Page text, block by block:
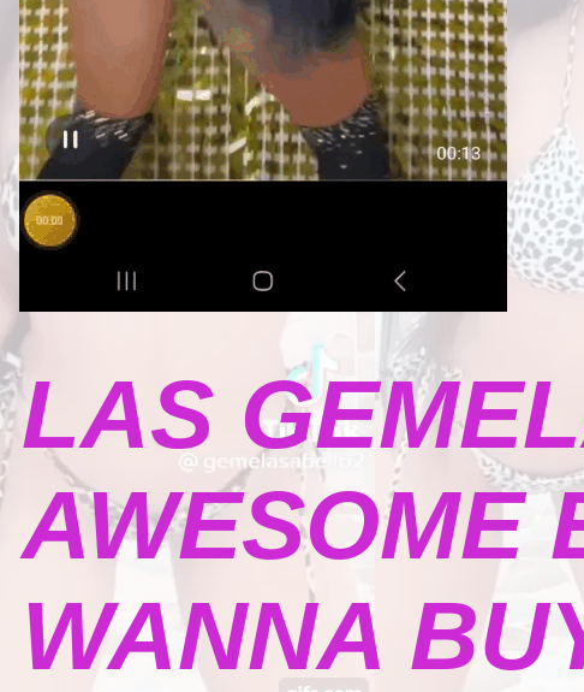
LAS
AWESOME
WANNA